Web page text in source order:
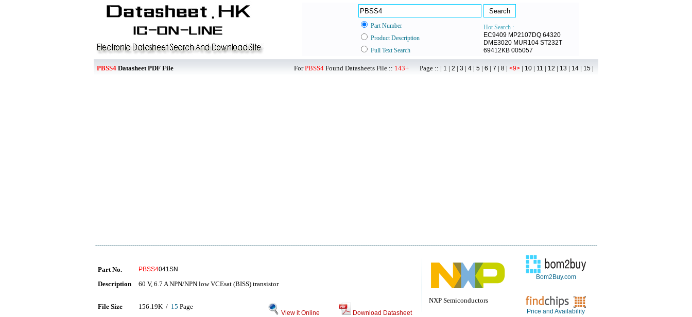
Part Number
Hot Search :
EC9409 MP2107DQ 64320
DME3020 MUR104 ST232T
69412KB 005057
Product Description
Full Text Search
PBSS4 Datasheet PDF File ForPBSS4 Found Datasheets File :: 143+ Page :: | 1 | 2 | 3 | 4 | 5 | 6 | 7 | 8 | <9> | 10 | 11 | 12 | 13 | 14 | 15 |
NXP Semiconductors
Part No. PBSS4041SN
Description 60 V, 6.7 A NPN/NPN low VCEsat (BISS) transistor
File Size 156.19K / 15 Page
View it Online Download Datasheet
Bom2Buy.com
Price and Availability